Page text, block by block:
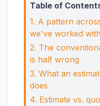
Table of
1. A pattern
we've worked
2. The
is half wrong
3. What an
does
4. Estimate vs.